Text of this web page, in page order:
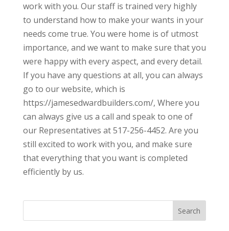
work with you. Our staff is trained very highly
to understand how to make your wants in your
needs come true. You were home is of utmost
importance, and we want to make sure that you
were happy with every aspect, and every detail.
If you have any questions at all, you can always
go to our website, which is
https://jamesedwardbuilders.com/, Where you
can always give us a call and speak to one of
our Representatives at 517-256-4452. Are you
still excited to work with you, and make sure
that everything that you want is completed
efficiently by us.